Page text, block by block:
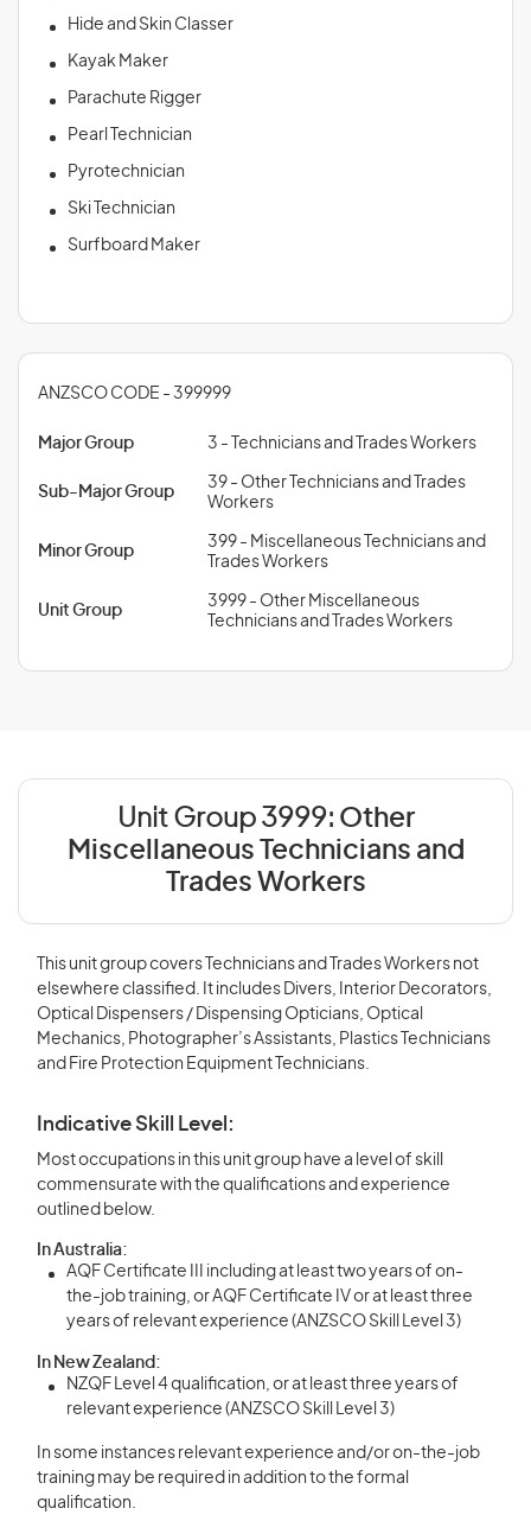
Hide and Skin Classer
Kayak Maker
Parachute Rigger
Pearl Technician
Pyrotechnician
Ski Technician
Surfboard Maker
ANZSCO CODE - 399999
Major Group 3 - Technicians and Trades Workers
Sub-Major Group
39 - Other Technicians and Trades
Workers
Minor Group
399 - Miscellaneous Technicians and
Trades Workers
Unit Group
3999 - Other Miscellaneous
Technicians and Trades Workers
Unit Group 3999: Other
Miscellaneous Technicians and
Trades Workers
This unit group covers Technicians and Trades Workers not
elsewhere classified. It includes Divers, Interior Decorators,
Optical Dispensers / Dispensing Opticians, Optical
Mechanics, Photographer’s Assistants, Plastics Technicians
and Fire Protection Equipment Technicians.
Indicative Skill Level:
Most occupations in this unit group have a level of skill
commensurate with the qualifications and experience
outlined below.
In Australia:
AQF Certificate III including at least two years of on-
the-job training, or AQF Certificate IV or at least three
years of relevant experience (ANZSCO Skill Level 3)
In New Zealand:
NZQF Level 4 qualification, or at least three years of
relevant experience (ANZSCO Skill Level 3)
In some instances relevant experience and/or on-the-job
training may be required in addition to the formal
qualification.